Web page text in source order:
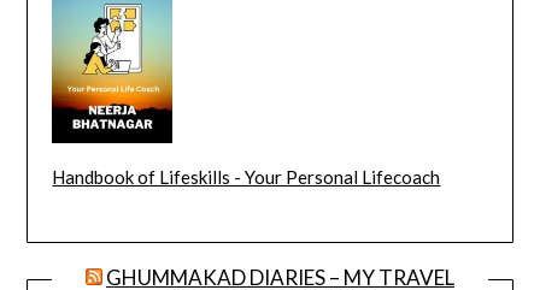
Handbook of Lifeskills - Your Personal Lifecoach
GHUMMAKAD DIARIES – MY TRAVEL